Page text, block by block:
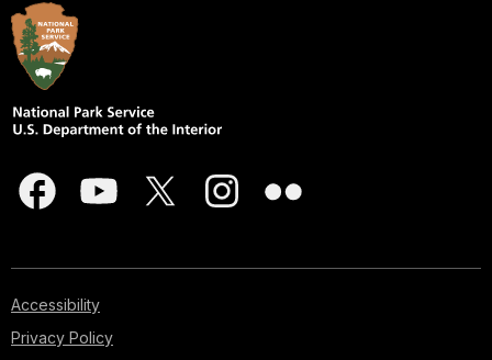
Accessibility
Privacy Policy